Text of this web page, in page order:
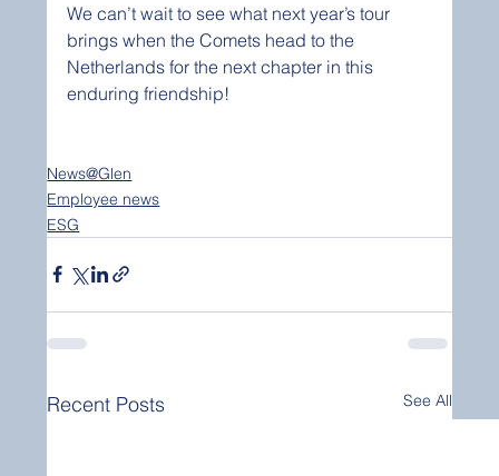
We can’t wait to see what next year’s tour
brings when the Comets head to the
Netherlands for the next chapter in this
enduring friendship!
News@Glen
Employee news
ESG
Recent Posts See All